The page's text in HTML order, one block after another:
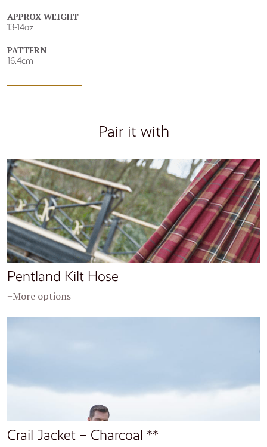
APPROX WEIGHT
13-14oz
PATTERN
16.4cm
Pair it with
Pentland Kilt Hose
+More options
Crail Jacket – Charcoal **